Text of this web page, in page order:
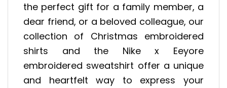
the perfect gift for a family member, a
dear friend, or a beloved colleague, our
collection of Christmas embroidered
shirts and the Nike x Eeyore
embroidered sweatshirt offer a unique
and heartfelt way to express your